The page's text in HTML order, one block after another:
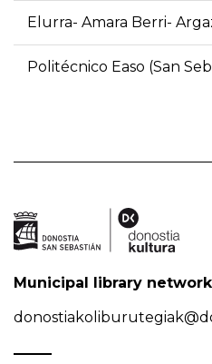
Elurra- Amara Berri-
Politécnico Easo (San
Municipal library network